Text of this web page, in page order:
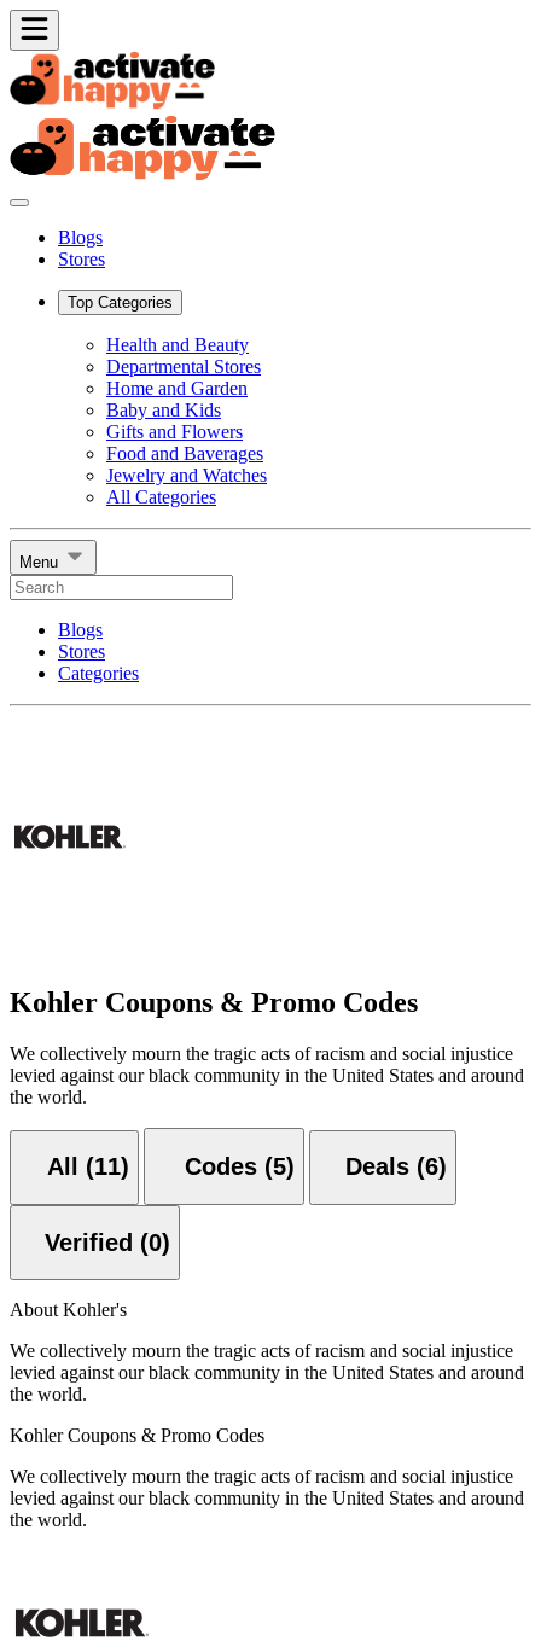
Blogs
Stores
Top Categories
Health and Beauty
Departmental Stores
Home and Garden
Baby and Kids
Gifts and Flowers
Food and Baverages
Jewelry and Watches
All Categories
Menu
Blogs
Stores
Categories
Kohler Coupons & Promo Codes
We collectively mourn the tragic acts of racism and social injustice
levied against our black community in the United States and around
the world.
All (11) Codes (5) Deals (6)
Verified (0)
About Kohler's
We collectively mourn the tragic acts of racism and social injustice
levied against our black community in the United States and around
the world.
Kohler Coupons & Promo Codes
We collectively mourn the tragic acts of racism and social injustice
levied against our black community in the United States and around
the world.